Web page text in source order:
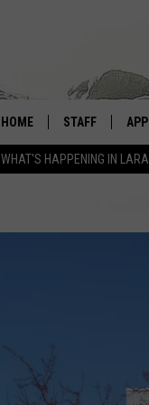
WHAT'S HAPPENING IN
HOME STAFF